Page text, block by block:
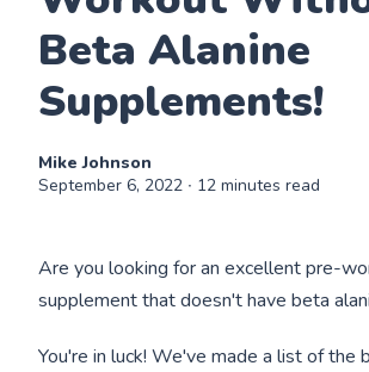
Beta Alanine
Supplements!
Mike Johnson
September 6, 2022 ∙ 12 minutes read
Are you looking for an excellent pre-
supplement that doesn't have beta
You're in luck! We've made a list of the